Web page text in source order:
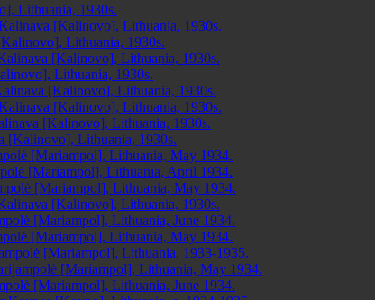
Lithuania, 1930s.
[Kalinovo], Lithuania, 1930s.
Lithuania, 1930s.
[Kalinovo], Lithuania, 1930s.
Lithuania, 1930s.
[Kalinovo], Lithuania, 1930s.
[Kalinovo], Lithuania, 1930s.
[Kalinovo], Lithuania, 1930s.
[Kalinovo], Lithuania, 1930s.
[Mariampol], Lithuania, May 1934.
[Mariampol], Lithuania, April 1934.
[Mariampol], Lithuania, May 1934.
[Kalinovo], Lithuania, 1930s.
[Mariampol], Lithuania, June 1934.
[Mariampol], Lithuania, May 1934.
[Mariampol], Lithuania, 1933-1935.
[Mariampol], Lithuania, May 1934.
[Mariampol], Lithuania, June 1934.